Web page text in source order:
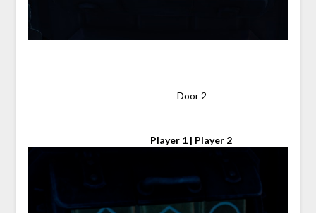
⠀⠀⠀⠀⠀⠀⠀⠀⠀⠀⠀⠀⠀⠀⠀⠀⠀⠀⠀⠀⠀ Door 2
Player 1 | Player 2